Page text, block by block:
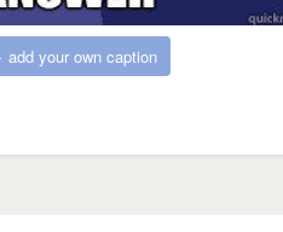
add your own caption